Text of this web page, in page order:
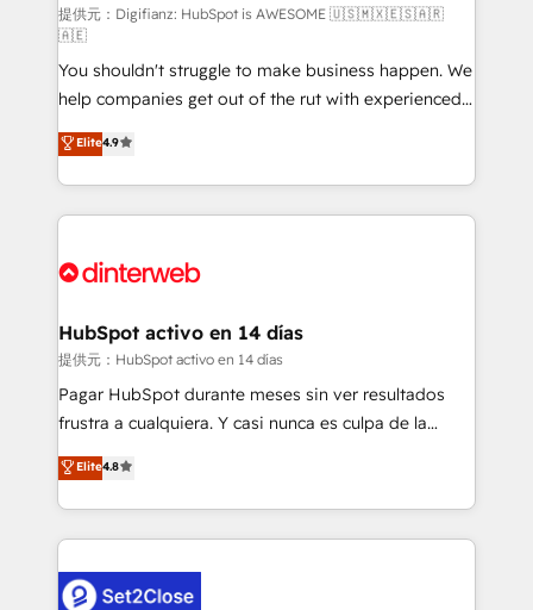
makes us different? 🚀 Top 0.5% of global HubSpot
agencies ⚙️ The strongest technical ability and
integration capabilities 💼 Consultative, long-term
partners who will embed ourselves into your
business, processes and systems 🏢 We specialise in
working with mid-market and enterprise
organisations, global organisations and those with
complex use cases 🏆 CRM Implementation,
Onboarding Accredited 🔐 ISO27001 & ISO9001
提供元：Digifianz: HubSpot is AWESOME 🇺🇸🇲🇽🇪🇸🇦🇷
🇦🇪
You shouldn't struggle to make business happen. We
help companies get out of the rut with experienced,
process-oriented teams implementing HubSpot
Marketing, Sales, Service, CMS and Operations Hub,
so selling and actually engaging with your customers
feels easy and pain-free. We are a top ranked
and Customer First Awards, 4.9/5 rating in HubSpot
helps the following industries: logistics & 3PL, home
improvement & construction, branding and
commercialization, real estate, health, education,
SaaS, Software Dev & IT and consulting, make the
the United States, EU, UAE, Mexico and Latin
America. From casual user to super fan: make
Elite4.9
HubSpot activo en 14 días
提供元：HubSpot activo en 14 días
Pagar HubSpot durante meses sin ver resultados
frustra a cualquiera. Y casi nunca es culpa de la
herramienta: es del enfoque con el que se
implementó. Trabajamos con un catálogo de +80
casos de uso: cada uno resuelve un problema
concreto de tu operación en HubSpot. La entrega
en paralelo cuando tiene sentido, y siempre
Elite4.8